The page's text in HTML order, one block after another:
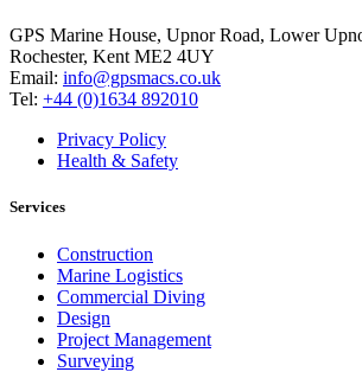
GPS Marine House, Upnor Road, Lower
Rochester, Kent ME2 4UY
Email: info@gpsmacs.co.uk
Tel: +44 (0)1634 892010
Privacy Policy
Health & Safety
Services
Construction
Marine Logistics
Commercial Diving
Design
Project Management
Surveying